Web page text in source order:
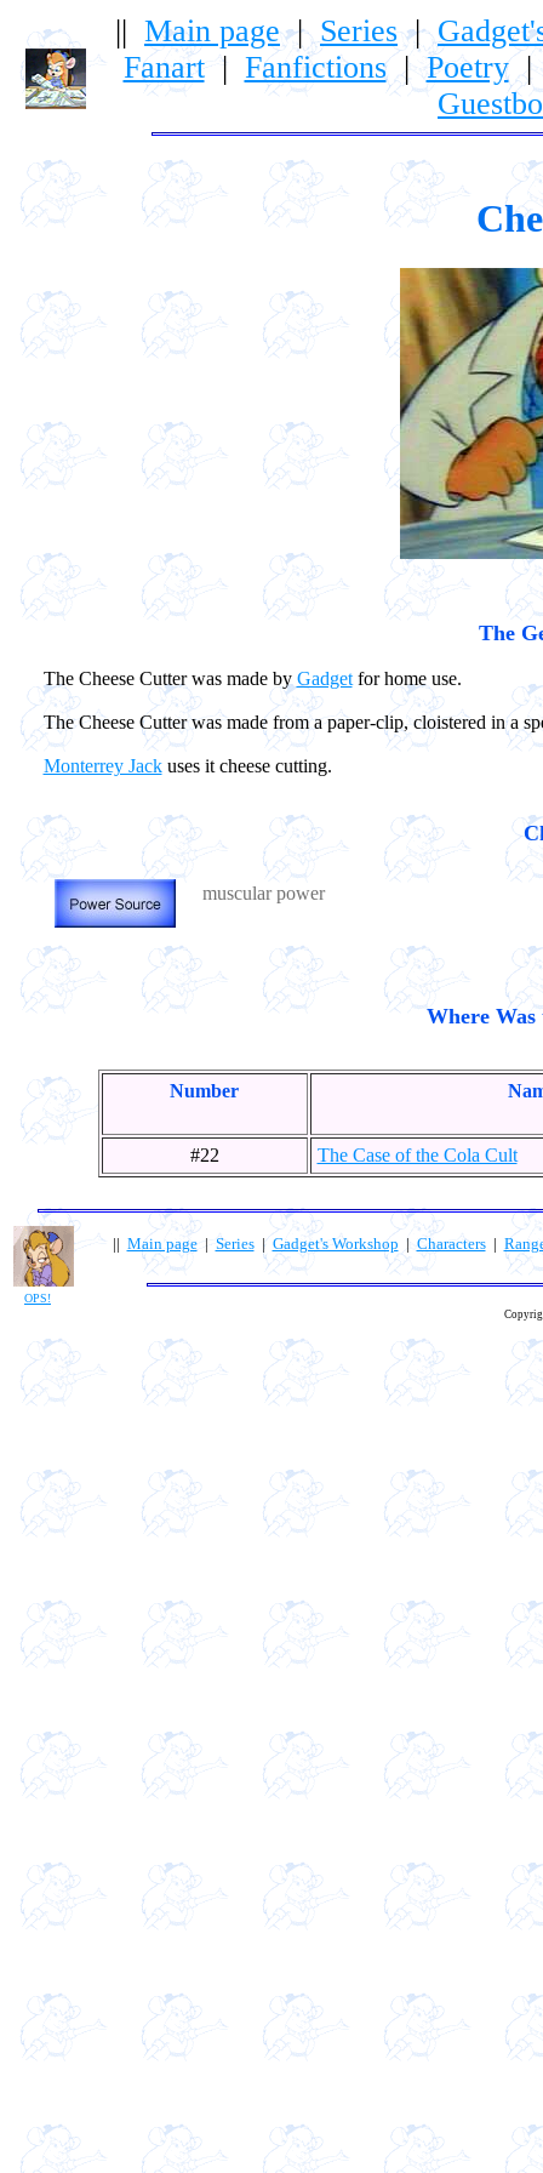
|| Main page| Series|
Fanart| Fanfictions|Poetry
The
The Cheese Cutter was made by Gadgetfor home use.
The Cheese Cutter was made from a paper-clip, cloistered in a
Monterrey Jackuses it cheese cutting.
muscular power
Where Was
Number
#22 The Case of the Cola Cult
OPS!
|| Main page| Series|Gadget's Workshop |Characters|